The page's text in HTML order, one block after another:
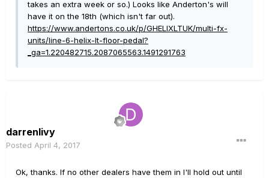
takes an extra week or so.) Looks like Anderton's will
have it on the 18th (which isn't far out).
https://www.andertons.co.uk/p/GHELIXLTUK/multi-fx-
units/line-6-helix-lt-floor-pedal?
_ga=1.220482715.2087065563.1491291763
darrenlivy
Posted April 4, 2017
Ok, thanks. If no other dealers have them in I'll hold out until